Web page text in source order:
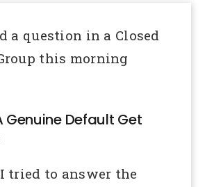
a question in a Closed
this morning
Genuine Default Get
tried to answer the